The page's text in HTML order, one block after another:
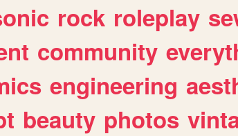
rock roleplay
community
engineering
beauty photos